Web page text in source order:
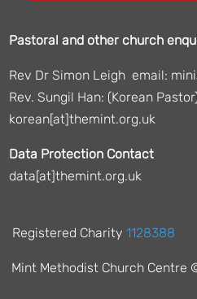
Pastoral and other church
Rev Dr Simon Leigh email:
Rev. Sungil Han: (Korean
korean[at]themint.org.uk
Data Protection Contact
data[at]themint.org.uk
Registered Charity1128388
Mint Methodist Church Centre